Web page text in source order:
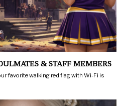
& STAFF MEMBERS
favorite walking red flag with Wi-Fi is